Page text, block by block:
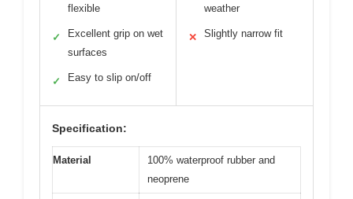
flexible
✓
Excellent grip on wet
surfaces
✓ Easy to slip on/off
weather
✕ Slightly narrow fit
Specification:
Material
100% waterproof rubber and
neoprene